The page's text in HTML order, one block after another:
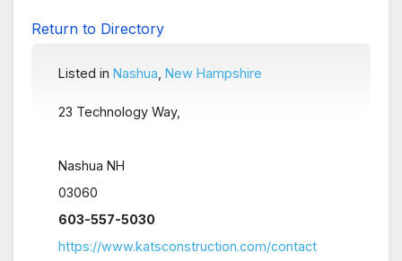
Return to Directory
Listed in Nashua New Hampshire
23 Technology Way,
Nashua NH
03060
603-557-5030
https://www.katsconstruction.com/contact